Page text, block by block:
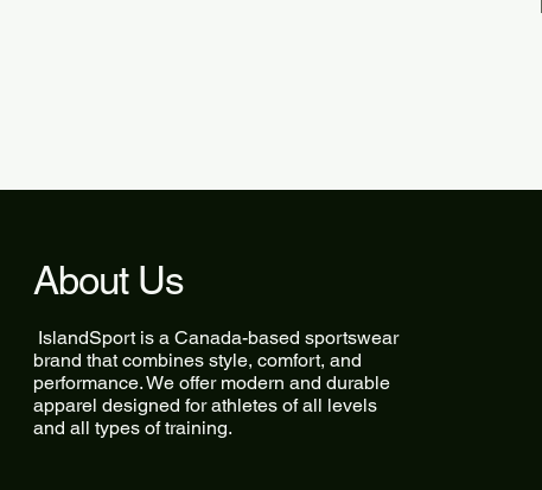
About Us
IslandSport is a Canada-based sportswear
brand that combines style, comfort, and
performance. We offer modern and durable
apparel designed for athletes of all levels
and all types of training.